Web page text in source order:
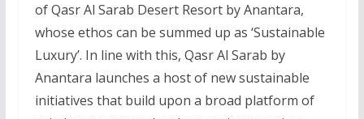
of Qasr Al Sarab Desert Resort by Anantara,
whose ethos can be summed up as ‘Sustainable
Luxury’. In line with this, Qasr Al Sarab by
Anantara launches a host of new sustainable
initiatives that build upon a broad platform of